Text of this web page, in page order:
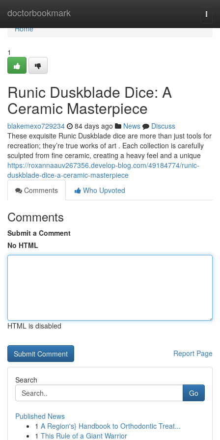
doctorbookmark
Home
Home
1
Runic Duskblade Dice: A
Ceramic Masterpiece
blakemexo729234 84 days ago News
Discuss
These exquisite Runic Duskblade dice are more than just tools for
recreation; they’re true works of art . Each collection is carefully
sculpted from fine ceramic, creating a heavy feel and a unique
https://roxannaauv267356.develop-blog.com/49184774/runic-
duskblade-dice-a-ceramic-masterpiece
Comments
Who Upvoted
Comments
Submit a Comment
No HTML
HTML is disabled
Report Page
Search
Go
Published News
1 A Region's} Handbook to Orthodontic Treat...
1 This Rule of a Giant Warrior